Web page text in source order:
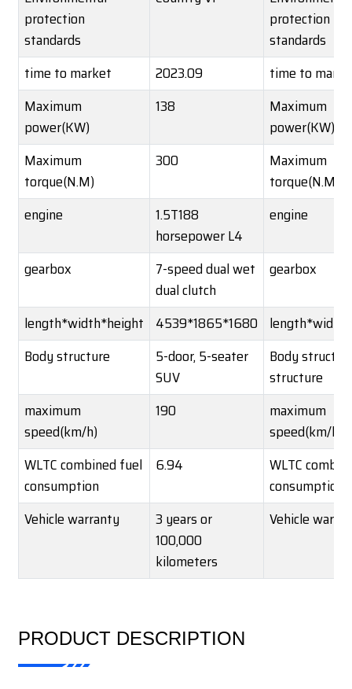
protection
standards
protection
standards
time to market
2023.09
time to
Maximum
power(KW)
138
Maximum
power(KW)
Maximum
torque(N.M)
300
Maximum
torque(N.M)
engine
1.5T188
horsepower L4
engine
gearbox
7-speed dual wet
dual clutch
gearbox
length*width*height 4539*1865*1680
Body structure
5-door, 5-seater
SUV
Body
structure
maximum
speed(km/h)
190
maximum
speed(km/h)
WLTC combined fuel
consumption
6.94
WLTC
consumption
Vehicle warranty
3 years or
100,000
kilometers
Vehicle
PRODUCT DESCRIPTION